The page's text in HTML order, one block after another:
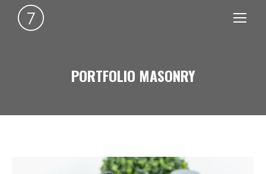
PORTFOLIO MASONRY